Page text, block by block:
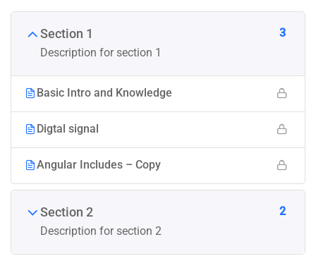
Section 1
Description for section 1
3
Basic Intro and Knowledge
Digtal signal
Angular Includes – Copy
Section 2
Description for section 2
2